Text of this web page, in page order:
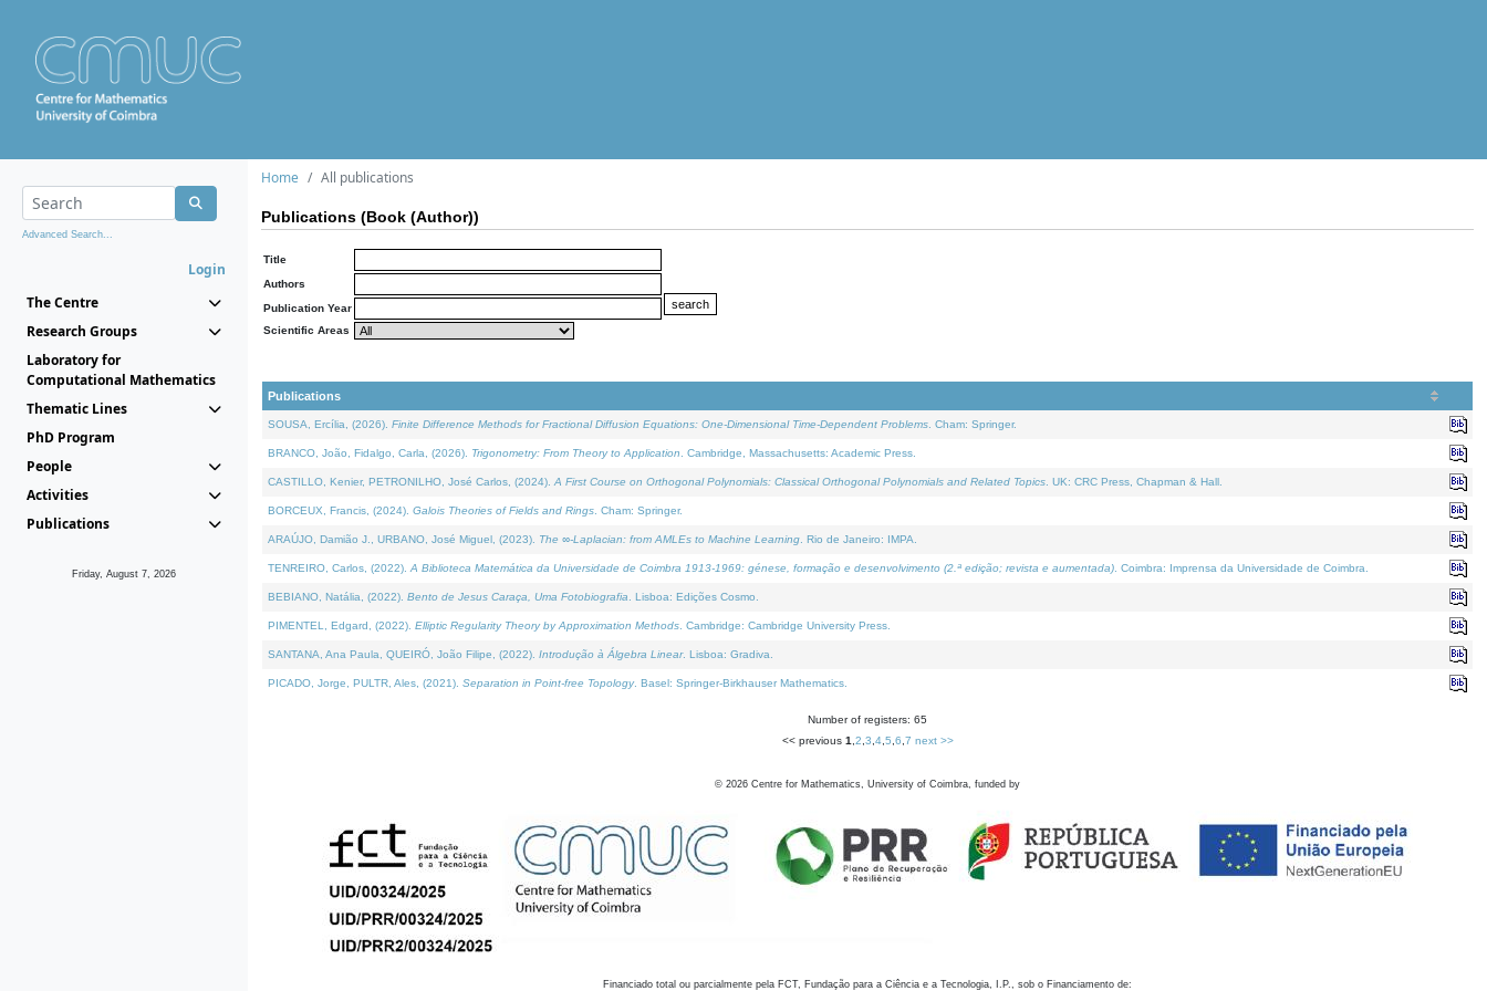
Advanced Search...
Login
The Centre
Research Groups
Laboratory for
Computational Mathematics
Thematic Lines
PhD Program
People
Activities
Publications
Friday, August 7, 2026
Home All publications
Publications (Book (Author))
Title
Authors
Publication Year
Scientific Areas
Publications
SOUSA, Ercília, (2026). Finite Difference Methods for Fractional Diffusion Equations: One-Dimensional Time-Dependent Problems . Cham: Springer.
BRANCO, João, Fidalgo, Carla, (2026). Trigonometry: From Theory to Application . Cambridge, Massachusetts: Academic Press.
CASTILLO, Kenier, PETRONILHO, José Carlos, (2024). A First Course on Orthogonal Polynomials: Classical Orthogonal Polynomials and Related Topics . UK: CRC Press, Chapman & Hall.
BORCEUX, Francis, (2024). Galois Theories of Fields and Rings . Cham: Springer.
ARAÚJO, Damião J., URBANO, José Miguel, (2023). The ∞-Laplacian: from AMLEs to Machine Learning . Rio de Janeiro: IMPA.
TENREIRO, Carlos, (2022). A Biblioteca Matemática da Universidade de Coimbra 1913-1969: génese, formação e desenvolvimento (2.ª edição; revista e aumentada) . Coimbra: Imprensa da Universidade de Coimbra.
BEBIANO, Natália, (2022). Bento de Jesus Caraça, Uma Fotobiografia . Lisboa: Edições Cosmo.
PIMENTEL, Edgard, (2022). Elliptic Regularity Theory by Approximation Methods . Cambridge: Cambridge University Press.
SANTANA, Ana Paula, QUEIRÓ, João Filipe, (2022). Introdução à Álgebra Linear. Lisboa: Gradiva.
PICADO, Jorge, PULTR, Ales, (2021). Separation in Point-free Topology. Basel: Springer-Birkhauser Mathematics.
Number of registers: 65
<< previous 1 2 3 4, 5 6 7 next >>
© 2026 Centre for Mathematics, University of Coimbra, funded by
Financiado total ou parcialmente pela FCT, Fundação para a Ciência e a Tecnologia, I.P., sob o Financiamento de: